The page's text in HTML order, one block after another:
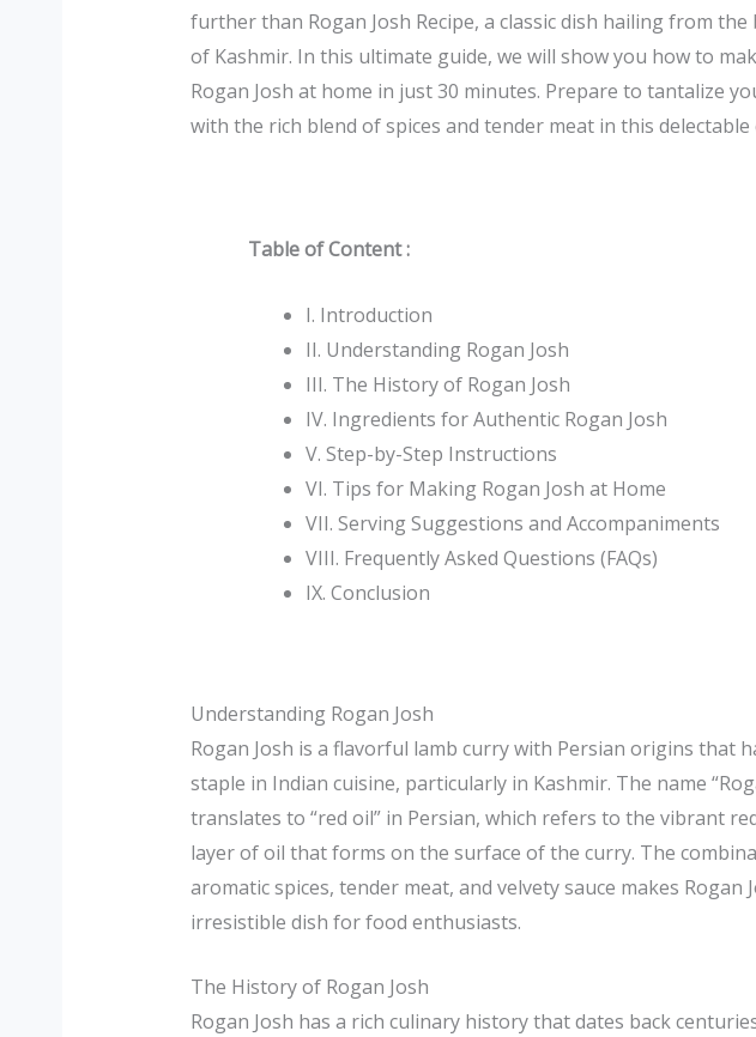
further than Rogan Josh Recipe, a classic dish hailing from
of Kashmir. In this ultimate guide, we will show you how to
Rogan Josh at home in just 30 minutes. Prepare to tantalize
with the rich blend of spices and tender meat in this delectable
Table of Content :
I. Introduction
II. Understanding Rogan Josh
III. The History of Rogan Josh
IV. Ingredients for Authentic Rogan Josh
V. Step-by-Step Instructions
VI. Tips for Making Rogan Josh at Home
VII. Serving Suggestions and Accompaniments
VIII. Frequently Asked Questions (FAQs)
IX. Conclusion
Understanding Rogan Josh
Rogan Josh is a flavorful lamb curry with Persian origins that
staple in Indian cuisine, particularly in Kashmir. The name
translates to “red oil” in Persian, which refers to the vibrant
layer of oil that forms on the surface of the curry. The
aromatic spices, tender meat, and velvety sauce makes Rogan
irresistible dish for food enthusiasts.
The History of Rogan Josh
Rogan Josh has a rich culinary history that dates back